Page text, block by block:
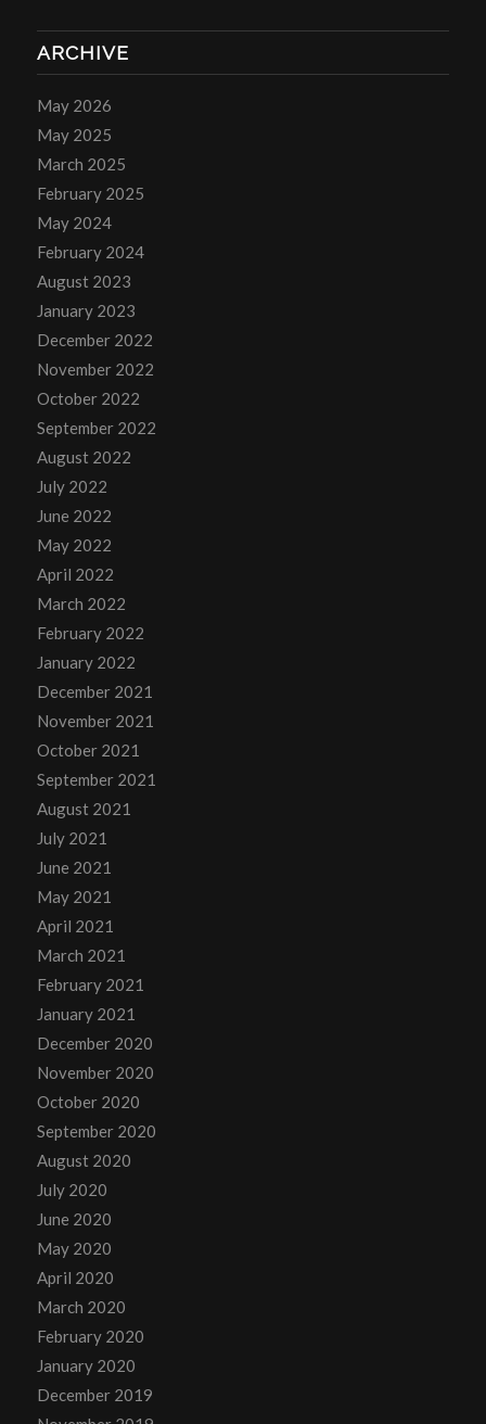
ARCHIVE
May 2026
May 2025
March 2025
February 2025
May 2024
February 2024
August 2023
January 2023
December 2022
November 2022
October 2022
September 2022
August 2022
July 2022
June 2022
May 2022
April 2022
March 2022
February 2022
January 2022
December 2021
November 2021
October 2021
September 2021
August 2021
July 2021
June 2021
May 2021
April 2021
March 2021
February 2021
January 2021
December 2020
November 2020
October 2020
September 2020
August 2020
July 2020
June 2020
May 2020
April 2020
March 2020
February 2020
January 2020
December 2019